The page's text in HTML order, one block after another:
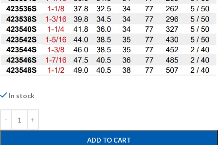
In stock
ADD TO CART